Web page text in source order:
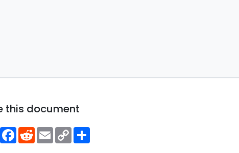
this document
Telegram
Facebook
RedditEmailCopy
Link